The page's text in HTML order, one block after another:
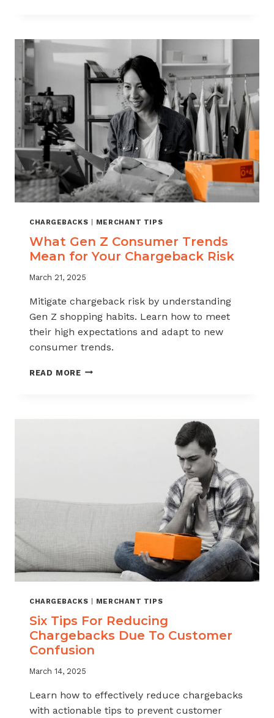
MERCHANT
SERVICES
AND
CHARGEBACK
MANAGEMENT
CHARGEBACKS MERCHANT TIPS
What Gen Z Consumer Trends
Mean for Your Chargeback Risk
March 21, 2025
Mitigate chargeback risk by understanding
Gen Z shopping habits. Learn how to meet
their high expectations and adapt to new
consumer trends.
READ MOREWHAT
TRENDS
CHARGEBACKS MERCHANT TIPS
Six Tips For Reducing
Chargebacks Due To Customer
Confusion
March 14, 2025
Learn how to effectively reduce chargebacks
with actionable tips to prevent customer